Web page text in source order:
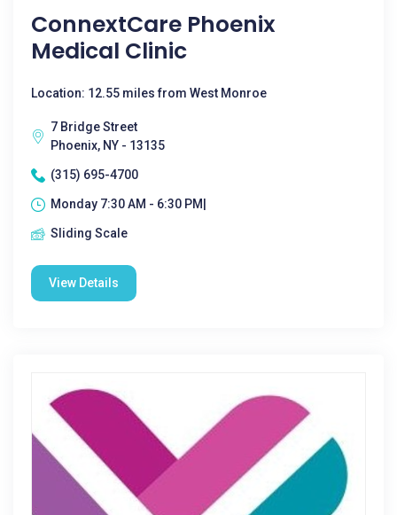
ConnextCare Phoenix
Medical Clinic
Location: 12.55 miles from West Monroe
7 Bridge Street
Phoenix, NY - 13135
(315) 695-4700
Monday 7:30 AM - 6:30 PM|
Sliding Scale
View Details